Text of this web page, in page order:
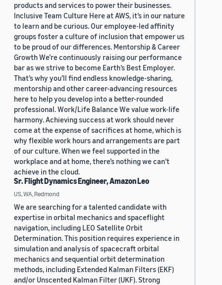
products and services to power their businesses.
Inclusive Team Culture Here at AWS, it’s in our nature
to learn and be curious. Our employee-led affinity
groups foster a culture of inclusion that empower us
to be proud of our differences. Mentorship & Career
Growth We’re continuously raising our performance
bar as we strive to become Earth’s Best Employer.
That’s why you’ll find endless knowledge-sharing,
mentorship and other career-advancing resources
here to help you develop into a better-rounded
professional. Work/Life Balance We value work-life
harmony. Achieving success at work should never
come at the expense of sacrifices at home, which is
why flexible work hours and arrangements are part
of our culture. When we feel supported in the
workplace and at home, there’s nothing we can’t
achieve in the cloud.
Sr. Flight Dynamics Engineer, Amazon Leo
US, WA, Redmond
We are searching for a talented candidate with
expertise in orbital mechanics and spaceflight
navigation, including LEO Satellite Orbit
Determination. This position requires experience in
simulation and analysis of spacecraft orbital
mechanics and sequential orbit determination
methods, including Extended Kalman Filters (EKF)
and/or Unscented Kalman Filter (UKF). Strong